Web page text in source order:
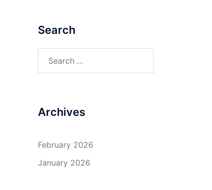
Search
Archives
February 2026
January 2026